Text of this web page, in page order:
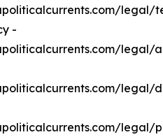
legal/
-
legal/
legal/
legal/